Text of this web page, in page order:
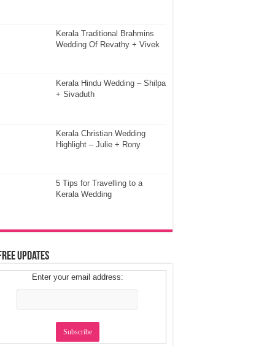
Kerala Traditional Brahmins
Wedding Of Revathy + Vivek
Kerala Hindu Wedding – Shilpa
+ Sivaduth
Kerala Christian Wedding
Highlight – Julie + Rony
5 Tips for Travelling to a
Kerala Wedding
Updates
Enter your email address: